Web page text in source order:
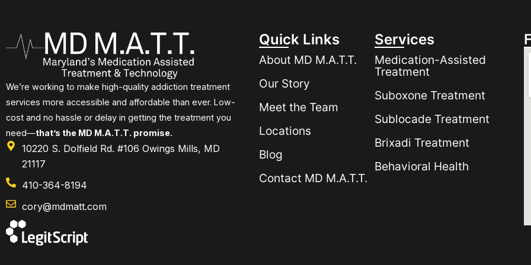
We’re working to make high-quality addiction treatment
services more accessible and affordable than ever. Low-
cost and no hassle or delay in getting the treatment you
need—that’s the MD M.A.T.T. promise.
10220 S. Dolfield Rd. #106 Owings Mills, MD
21117
410-364-8194
cory@mdmatt.com
Quick Links
About MD M.A.T.T.
Our Story
Meet the Team
Locations
Blog
Contact MD M.A.T.T.
Services
Medication-Assisted
Treatment
Suboxone Treatment
Sublocade Treatment
Brixadi Treatment
Behavioral Health